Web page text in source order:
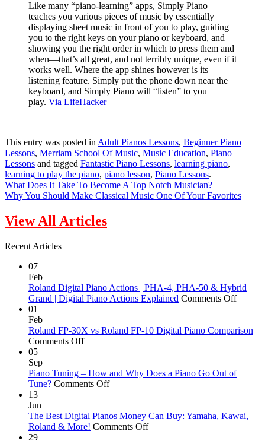
Like many “piano-learning” apps, Simply Piano
teaches you various pieces of music by essentially
displaying sheet music in front of you to play, guiding
you to the right keys on your piano or keyboard, and
showing you the right order in which to press them and
when—that’s all great, and not terribly unique, even if it
works well. Where the app shines however is its
listening feature. Simply put the phone down near the
keyboard, and Simply Piano will “listen” to you
play. Via LifeHacker
This entry was posted inAdult Pianos Lessons, Beginner Piano
Lessons, Merriam School Of Music, Music Education, Piano
Lessons and tagged Fantastic Piano Lessons, learning piano,
learning to play the piano, piano lesson, Piano Lessons.
What Does It Take To Become A Top Notch Musician?
Why You Should Make Classical Music One Of Your Favorites
View All Articles
Recent Articles
07
Feb
Roland Digital Piano Actions | PHA-4, PHA-50 & Hybrid
Grand | Digital Piano Actions Explained Comments Offon
Piano
4,
Hybrid
01
Feb
Roland FP-30X vs Roland FP-10 Digital Piano Comparison
Comments Offon
30X
vs
10
Digital
05
Sep
Piano Tuning – How and Why Does a Piano Go Out of
Tune? Comments Offon
–
How
13
Jun
The Best Digital Pianos Money Can Buy: Yamaha, Kawai,
Roland & More! Comments Offon
29